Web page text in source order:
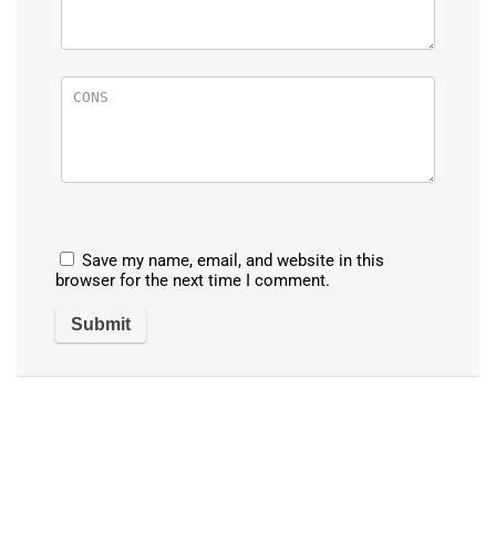
Save my name, email, and website in this
browser for the next time I comment.